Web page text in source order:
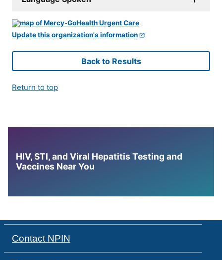
Update this organization's information
Back to Results
Return to top
HIV, STI, and Viral Hepatitis Testing and
Vaccines Near You
Contact NPIN